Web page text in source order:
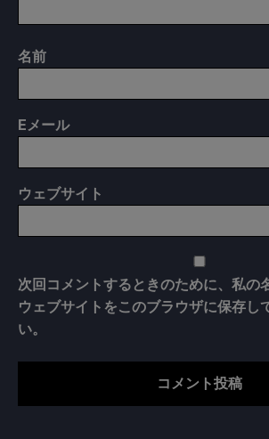
名前
E メール
ウェブサイト
次回コメントするときのために、私の
ウェブサイトをこのブラウザに保存し
い。